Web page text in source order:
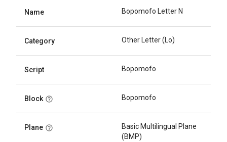
Name Bopomofo Letter N
Category Other Letter (Lo)
Script Bopomofo
Block Bopomofo
Plane
Basic Multilingual Plane
(BMP)